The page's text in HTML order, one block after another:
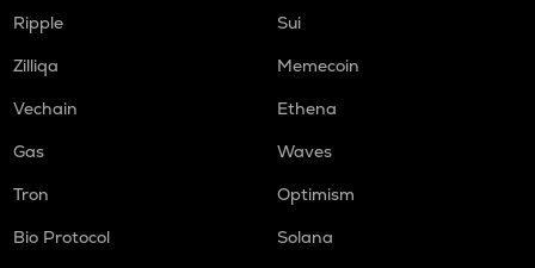
Ripple
Sui
Zilliqa
Memecoin
Vechain
Ethena
Gas
Waves
Tron
Optimism
Bio Protocol
Solana